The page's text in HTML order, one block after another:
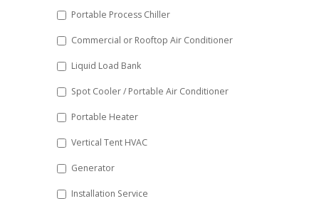
Portable Process Chiller
Commercial or Rooftop Air Conditioner
Liquid Load Bank
Spot Cooler / Portable Air Conditioner
Portable Heater
Vertical Tent HVAC
Generator
Installation Service